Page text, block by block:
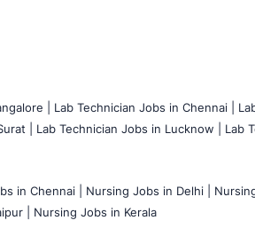
| Lab Technician Jobs in Chennai |
| Lab Technician Jobs in Lucknow | Lab
in Chennai | Nursing Jobs in Delhi |
| Nursing Jobs in Kerala